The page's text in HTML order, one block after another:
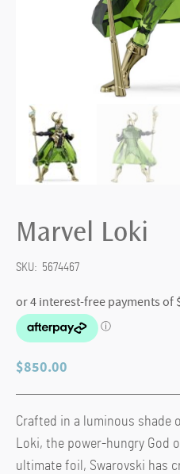
Marvel Loki
SKU: 5674467
$850.00
Crafted in a luminous shade
Loki, the power-hungry God
ultimate foil, Swarovski has